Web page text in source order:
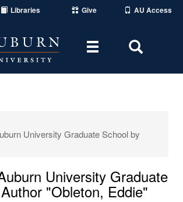
Libraries Give AU Access
Toggle
Area
University Graduate School by
University Graduate
"Obleton, Eddie"